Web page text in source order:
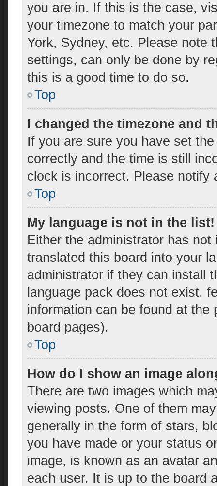
you are in. If this is the case,
your timezone to match your
York, Sydney, etc. Please note
settings, can only be done by
this is a good time to do so.
Top
I changed the timezone and
If you are sure you have set
correctly and the time is still
clock is incorrect. Please notify
Top
My language is not in the list!
Either the administrator has
translated this board into your
administrator if they can install
language pack does not exist,
information can be found at
board pages).
Top
How do I show an image
There are two images which
viewing posts. One of them
generally in the form of stars,
you have made or your status
image, is known as an avatar
each user. It is up to the board